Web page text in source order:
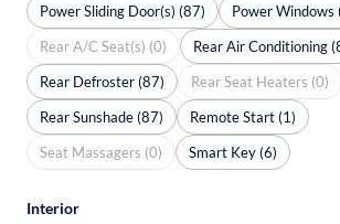
Power Sliding Door(s) (87)
Power Windows
Rear A/C Seat(s) (0)
Rear Air Conditioning
Rear Defroster (87)
Rear Seat Heaters (0)
Rear Sunshade (87)
Remote Start (1)
Seat Massagers (0)
Smart Key (6)
Interior